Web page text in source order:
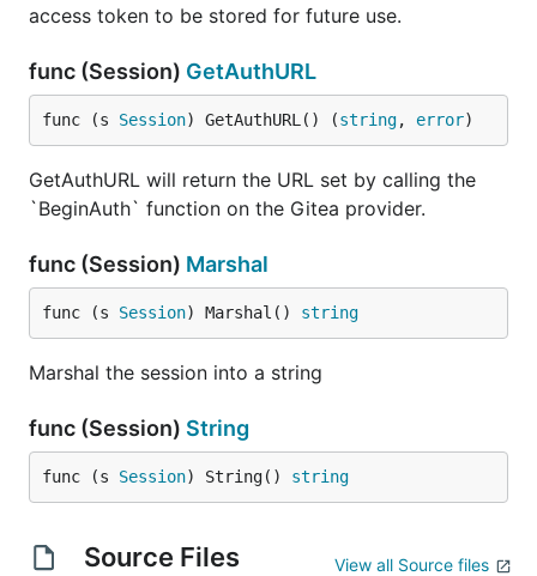
access token to be stored for future use.
func (Session) GetAuthURL
func (s Session) GetAuthURL() (string, error)
GetAuthURL will return the URL set by calling the
`BeginAuth` function on the Gitea provider.
func (Session) Marshal
func (s Session) Marshal() string
Marshal the session into a string
func (Session) String
func (s Session) String() string
Source Files View all Source files